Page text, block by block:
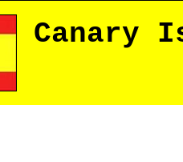
Canary